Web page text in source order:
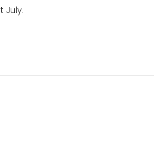
July.